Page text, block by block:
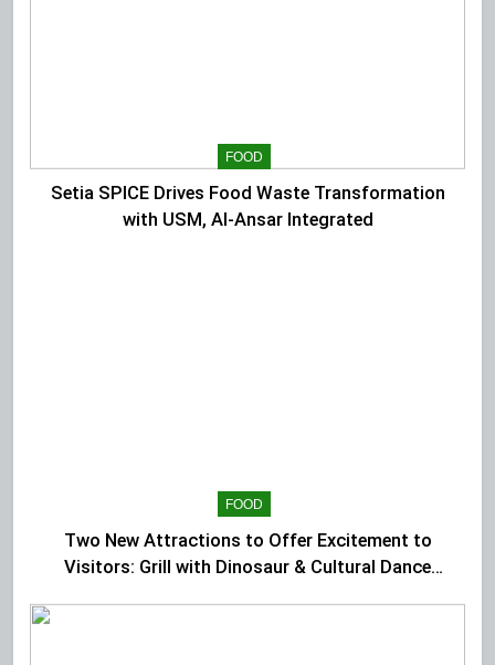
FOOD
Setia SPICE Drives Food Waste Transformation
with USM, Al-Ansar Integrated
FOOD
Two New Attractions to Offer Excitement to
Visitors: Grill with Dinosaur & Cultural Dance